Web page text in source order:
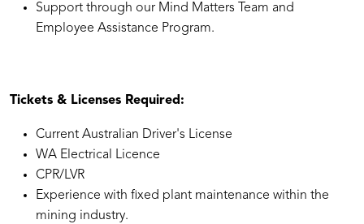
Support through our Mind Matters Team and
Employee Assistance Program.
Tickets & Licenses Required:
Current Australian Driver's License
WA Electrical Licence
CPR/LVR
Experience with fixed plant maintenance within the
mining industry.